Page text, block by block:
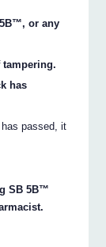
or any
has
passed, it
SB 5B™